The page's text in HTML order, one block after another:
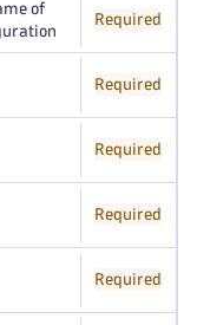
of
Required
Required
Required
Required
Required